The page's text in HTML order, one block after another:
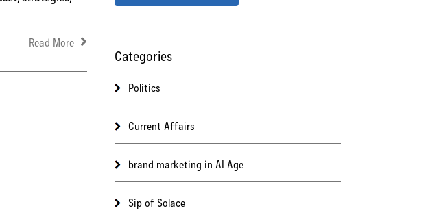
Read More
Categories
Politics
Current Affairs
brand marketing in AI Age
Sip of Solace